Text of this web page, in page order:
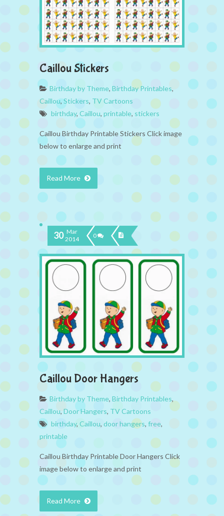
Caillou Stickers
Birthday by Theme, Birthday Printables,
Caillou,Stickers, TV Cartoons
birthday, Caillou, printable, stickers
Caillou Birthday Printable Stickers Click image
below to enlarge and print
Read More
30 Mar
2014
0
Caillou Door Hangers
Birthday by Theme, Birthday Printables,
Caillou, Door Hangers, TV Cartoons
birthday, Caillou, door hangers, free,
printable
Caillou Birthday Printable Door Hangers Click
image below to enlarge and print
Read More